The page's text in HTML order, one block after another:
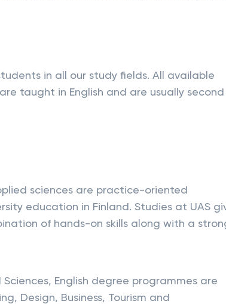
in all our study fields. All available
taught in English and are usually second
sciences are practice-oriented
education in Finland. Studies at UAS
of hands-on skills along with a
English degree programmes are
Design, Business, Tourism and